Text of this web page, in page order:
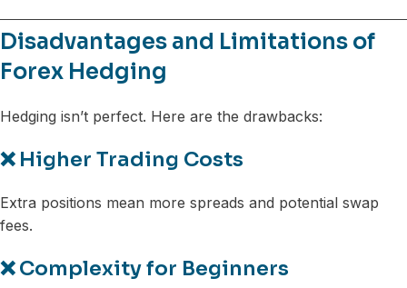
Disadvantages and Limitations of
Forex Hedging
Hedging isn’t perfect. Here are the drawbacks:
❌ Higher Trading Costs
Extra positions mean more spreads and potential swap
fees.
❌Complexity for Beginners